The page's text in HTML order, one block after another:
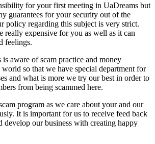
for your first meeting in UaDreams but
guarantees for your security out of the
policy regarding this subject is very strict.
really expensive for you as well as it can
feelings.
aware of scam practice and money
so that we have special department for
and what is more we try our best in order to
from being scammed here.
program as we care about your and our
It is important for us to receive feed back
develop our business with creating happy